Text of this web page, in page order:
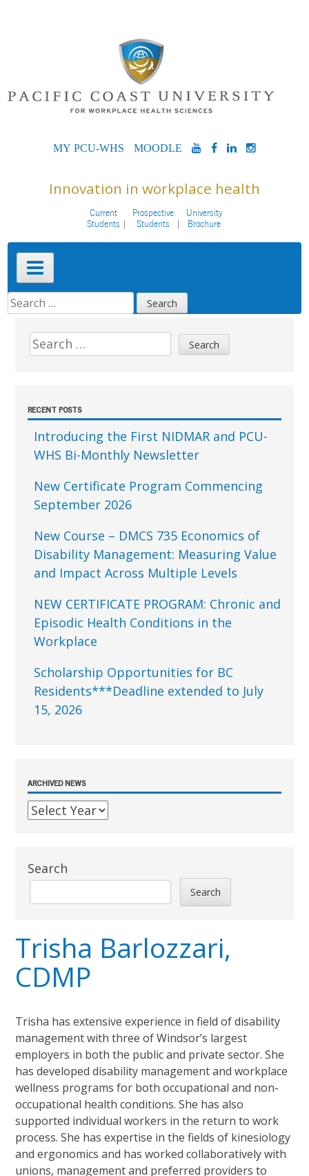
MYPCU-
MOODLEYOUTUBE
FACEBOOK
LINKEDIN
Innovation in workplace health
Current
Students
Prospective
Students
University
Brochure
Primary
Menu
SEARCH
FOR:Sidebar
Search
for:
RECENT POSTS
Introducing the First NIDMAR and PCU-
WHS Bi-Monthly Newsletter
New Certificate Program Commencing
September 2026
New Course – DMCS 735 Economics of
Disability Management: Measuring Value
and Impact Across Multiple Levels
NEW CERTIFICATE PROGRAM: Chronic and
Episodic Health Conditions in the
Workplace
Scholarship Opportunities for BC
Residents***Deadline extended to July
15, 2026
ARCHIVED NEWS
Search
Search
Trisha Barlozzari,
CDMP
Trisha has extensive experience in field of disability
management with three of Windsor’s largest
employers in both the public and private sector. She
has developed disability management and workplace
wellness programs for both occupational and non-
occupational health conditions. She has also
supported individual workers in the return to work
process. She has expertise in the fields of kinesiology
and ergonomics and has worked collaboratively with
unions, management and preferred providers to